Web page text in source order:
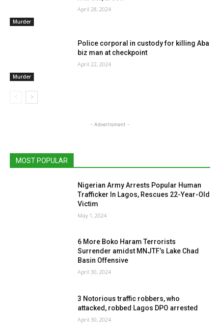
Murder
April 28, 2024
Murder
Police corporal in custody for killing Aba
biz man at checkpoint
April 22, 2024
- Advertisment -
MOST POPULAR
Nigerian Army Arrests Popular Human
Trafficker In Lagos, Rescues 22-Year-Old
Victim
May 1, 2024
6 More Boko Haram Terrorists
Surrender amidst MNJTF’s Lake Chad
Basin Offensive
April 30, 2024
3 Notorious traffic robbers, who
attacked, robbed Lagos DPO arrested
April 30, 2024